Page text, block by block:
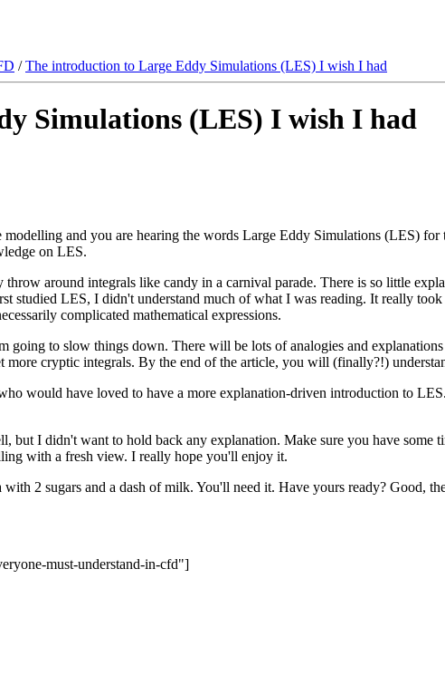
/The introduction to Large Eddy Simulations (LES) I wish I had
Simulations (LES) I wish I had
and you are hearing the words Large Eddy Simulations (LES)
on LES.
around integrals like candy in a carnival parade. There is so little
studied LES, I didn't understand much of what I was reading. It really
complicated mathematical expressions.
going to slow things down. There will be lots of analogies and
cryptic integrals. By the end of the article, you will (finally?!)
would have loved to have a more explanation-driven introduction to
but I didn't want to hold back any explanation. Make sure you have some
with a fresh view. I really hope you'll enjoy it.
2 sugars and a dash of milk. You'll need it. Have yours ready? Good,
must-understand-in-cfd"]